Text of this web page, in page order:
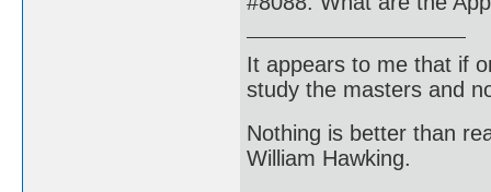
It appears to me that if
study the masters and
Nothing is better than
William Hawking.